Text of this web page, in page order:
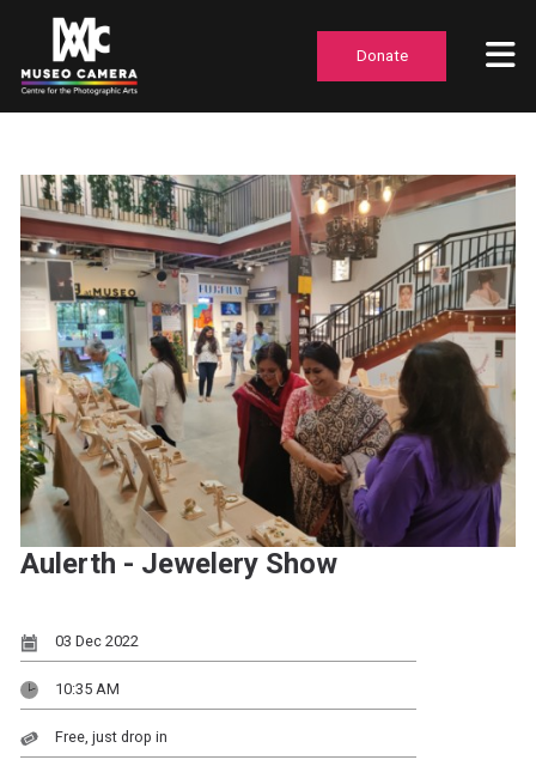
Donate
Aulerth - Jewelery Show
03 Dec 2022
10:35 AM
Free, just drop in